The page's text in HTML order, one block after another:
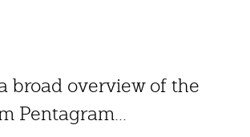
broad overview of the
Pentagram...